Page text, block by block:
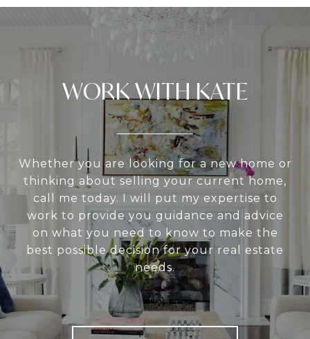
WORK WITH KATE
Whether you are looking for a new home or
thinking about selling your current home,
call me today. I will put my expertise to
work to provide you guidance and advice
on what you need to know to make the
best possible decision for your real estate
needs.